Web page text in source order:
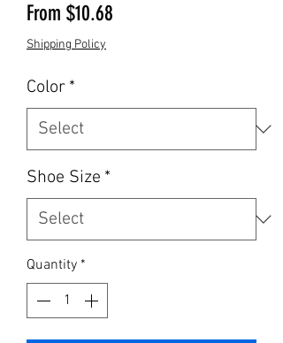
From $10.68
Shipping Policy
Color *
Shoe Size *
Quantity *